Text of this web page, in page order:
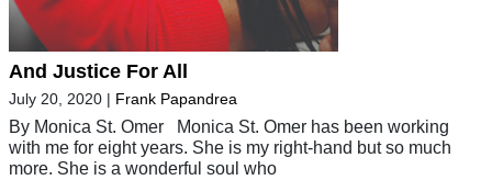
And Justice For All
July 20, 2020 | Frank Papandrea
By Monica St. Omer Monica St. Omer has been working
with me for eight years. She is my right-hand but so much
more. She is a wonderful soul who